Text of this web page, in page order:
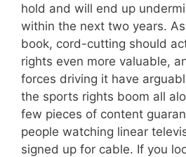
hold and will end up
within the next two years.
book, cord-cutting should
rights even more valuable,
forces driving it have
the sports rights boom all
few pieces of content
people watching linear
signed up for cable. If you